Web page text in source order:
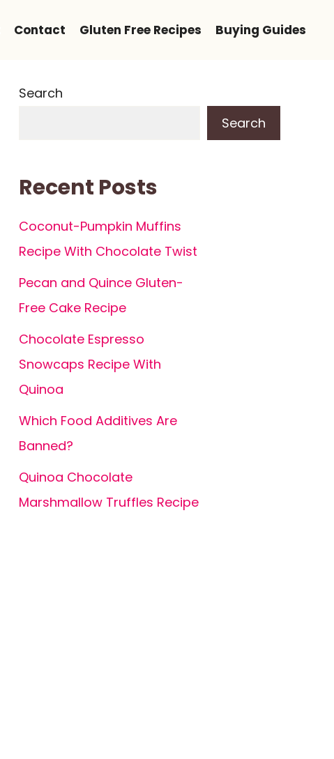
Contact Gluten Free Recipes Buying Guides
Search
Search
Recent Posts
Coconut-Pumpkin Muffins
Recipe With Chocolate Twist
Pecan and Quince Gluten-
Free Cake Recipe
Chocolate Espresso
Snowcaps Recipe With
Quinoa
Which Food Additives Are
Banned?
Quinoa Chocolate
Marshmallow Truffles Recipe